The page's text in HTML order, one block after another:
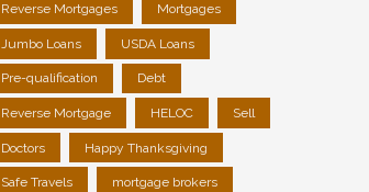
Reverse Mortgages Mortgages
Jumbo Loans USDA Loans
Pre-qualification Debt
Reverse Mortgage HELOC Sell
Doctors Happy Thanksgiving
Safe Travels mortgage brokers